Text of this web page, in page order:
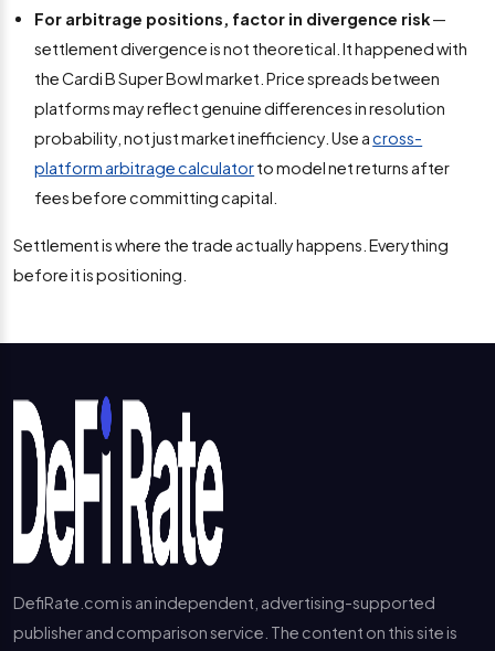
For arbitrage positions, factor in divergence risk—
settlement divergence is not theoretical. It happened with
the Cardi B Super Bowl market. Price spreads between
platforms may reflect genuine differences in resolution
probability, not just market inefficiency. Use across-
platform arbitrage calculatorto model net returns after
fees before committing capital.
Settlement is where the trade actually happens. Everything
before it is positioning.
DefiRate.com is an independent, advertising-supported
publisher and comparison service. The content on this site is